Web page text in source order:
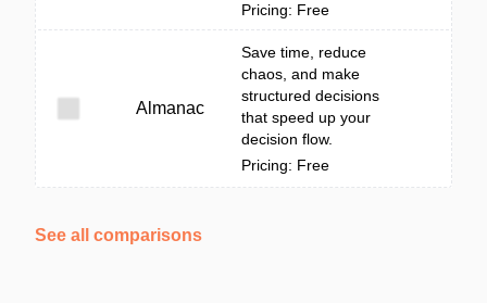
Pricing: Free
Almanac
Save time, reduce
chaos, and make
structured decisions
that speed up your
decision flow.
Pricing: Free
See all comparisons